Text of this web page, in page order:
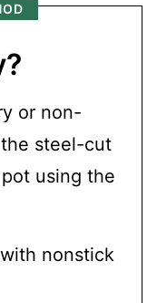
or non-
steel-cut
using the
nonstick